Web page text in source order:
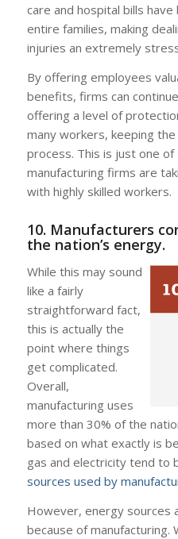
care and hospital bills
entire families, making
injuries an extremely
By offering employees
benefits, firms can
offering a level of
many workers, keeping
process. This is just one
manufacturing firms are
with highly skilled workers.
10. Manufacturers
the nation’s energy.
While this may sound
like a fairly
straightforward fact,
this is actually the
point where things
get complicated.
Overall,
manufacturing uses
more than 30% of the
based on what exactly is
gas and electricity tend to
sources used by
However, energy sources
because ofmanufacturing.